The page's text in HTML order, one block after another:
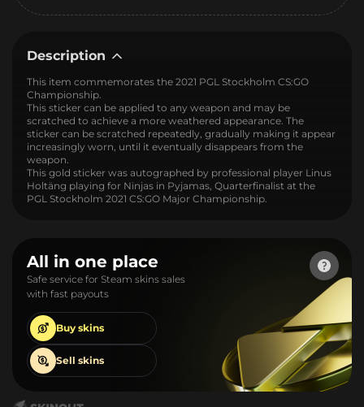
Description
This item commemorates the 2021 PGL Stockholm CS:GO
Championship.
This sticker can be applied to any weapon and may be
scratched to achieve a more weathered appearance. The
sticker can be scratched repeatedly, gradually making it appear
increasingly worn, until it eventually disappears from the
weapon.
This gold sticker was autographed by professional player Linus
Holtäng playing for Ninjas in Pyjamas, Quarterfinalist at the
PGL Stockholm 2021 CS:GO Major Championship.
All in one place
Safe service for Steam skins sales
with fast payouts
Buy skins
Sell skins